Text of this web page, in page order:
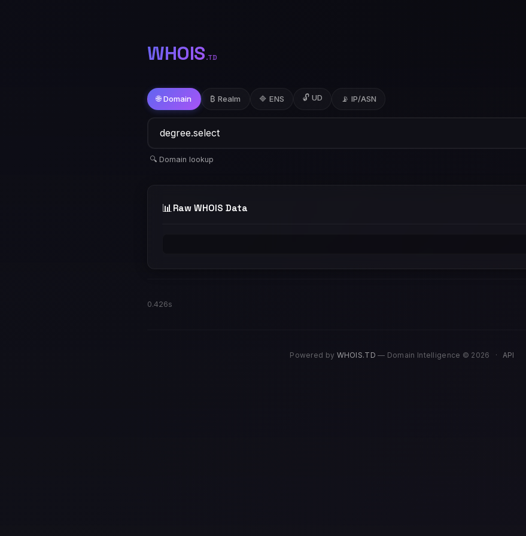
WHOIS.TD
🌐 Domain ₿ Realm 🔷 ENS 🔓 UD 📡 IP/ASN
🔍 Domain lookup
📊 Raw WHOIS Data
0.426s
Powered by WHOIS.TD — Domain Intelligence © 2026 · API